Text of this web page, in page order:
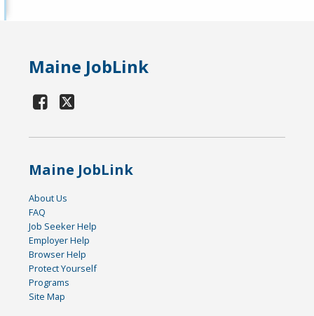
Maine JobLink
Maine JobLink
About Us
FAQ
Job Seeker Help
Employer Help
Browser Help
Protect Yourself
Programs
Site Map